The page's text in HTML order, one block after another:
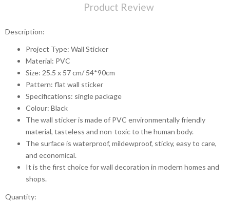
Product Review
Description:
Project Type: Wall Sticker
Material: PVC
Size: 25.5 x 57 cm/ 54*90cm
Pattern: flat wall sticker
Specifications: single package
Colour: Black
The wall sticker is made of PVC environmentally friendly
material, tasteless and non-toxic to the human body.
The surface is waterproof, mildewproof, sticky, easy to care,
and economical.
It is the first choice for wall decoration in modern homes and
shops.
Quantity: